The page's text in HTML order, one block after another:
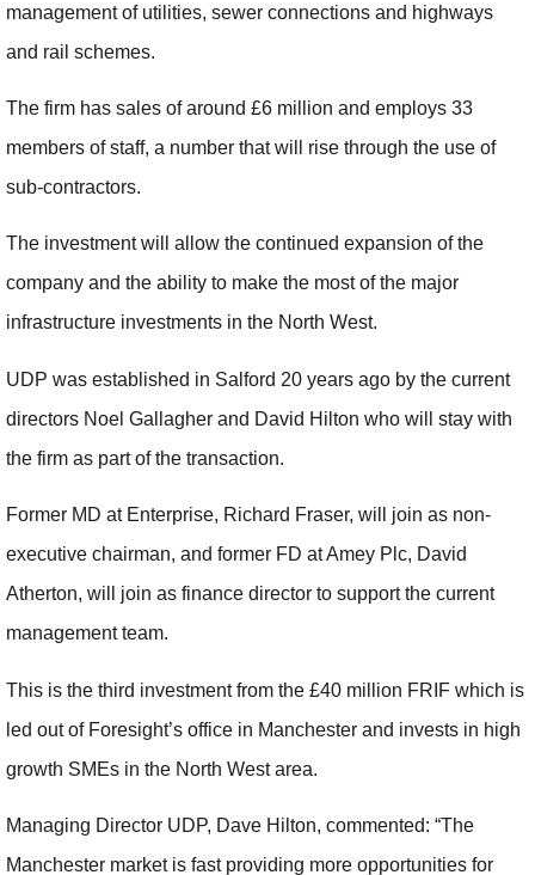
management of utilities, sewer connections and highways
and rail schemes.
The firm has sales of around £6 million and employs 33
members of staff, a number that will rise through the use of
sub-contractors.
The investment will allow the continued expansion of the
company and the ability to make the most of the major
infrastructure investments in the North West.
UDP was established in Salford 20 years ago by the current
directors Noel Gallagher and David Hilton who will stay with
the firm as part of the transaction.
Former MD at Enterprise, Richard Fraser, will join as non-
executive chairman, and former FD at Amey Plc, David
Atherton, will join as finance director to support the current
management team.
This is the third investment from the £40 million FRIF which is
led out of Foresight’s office in Manchester and invests in high
growth SMEs in the North West area.
Managing Director UDP, Dave Hilton, commented: “The
Manchester market is fast providing more opportunities for